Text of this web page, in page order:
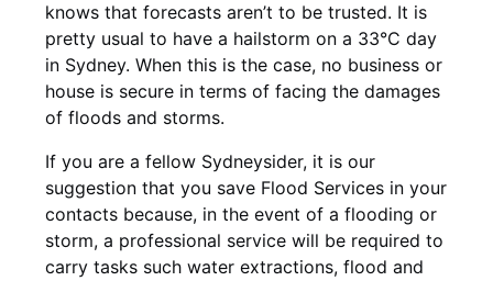
knows that forecasts aren’t to be trusted. It is
pretty usual to have a hailstorm on a 33°C day
in Sydney. When this is the case, no business or
house is secure in terms of facing the damages
of floods and storms.
If you are a fellow Sydneysider, it is our
suggestion that you save Flood Services in your
contacts because, in the event of a flooding or
storm, a professional service will be required to
carry tasks such water extractions, flood and